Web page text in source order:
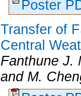
Poster
Transfer of
Central
Fanthune J.
and M.